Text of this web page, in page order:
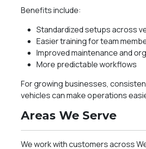
Benefits include:
Standardized setups across
Easier training for team
Improved maintenance and
More predictable workflows
For growing businesses,
vehicles can make operations
Areas We Serve
We work with customers across